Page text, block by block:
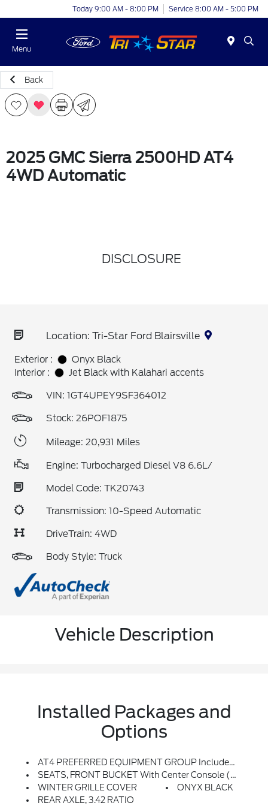
Today 9:00 AM - 8:00 PM Service 8:00 AM - 5:00 PM
Menu
Back
2025 GMC Sierra 2500HD AT4
4WD Automatic
DISCLOSURE
Location: Tri-Star Ford Blairsville
Exterior :
Onyx Black
Interior :
Jet Black with Kalahari accents
VIN: 1GT4UPEY9SF364012
Stock: 26POF1875
Mileage: 20,931 Miles
Engine: Turbocharged Diesel V8 6.6L/
Model Code: TK20743
Transmission: 10-Speed Automatic
DriveTrain: 4WD
Body Style: Truck
Vehicle Description
Installed Packages and
Options
AT4 PREFERRED EQUIPMENT GROUP Includes Standard Equipment
SEATS, FRONT BUCKET With Center Console (STD)
WINTER GRILLE COVER
ONYX BLACK
REAR AXLE, 3.42 RATIO